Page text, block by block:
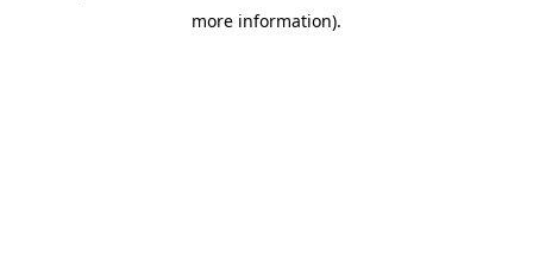
more information).